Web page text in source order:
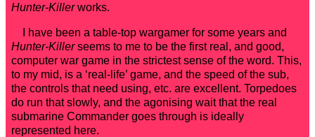
Hunter-Killerworks.
I have been a table-top wargamer for some years and
Hunter-Killerseems to me to be the first real, and good,
computer war game in the strictest sense of the word. This,
to my mid, is a ‘real-life’ game, and the speed of the sub,
the controls that need using, etc. are excellent. Torpedoes
do run that slowly, and the agonising wait that the real
submarine Commander goes through is ideally
represented here.